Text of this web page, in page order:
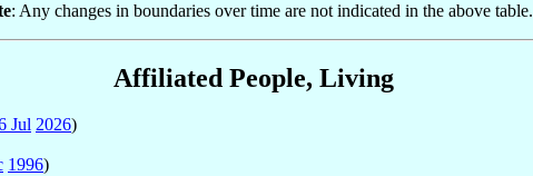
: Any changes in boundaries over time are not indicated in the above table.
Affiliated People, Living
Jul 2026)
1996)